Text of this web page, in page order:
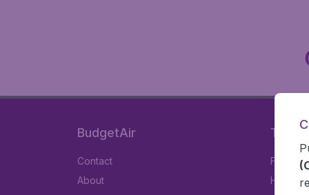
BudgetAir
Contact
About
Travel
Flights
Hotels